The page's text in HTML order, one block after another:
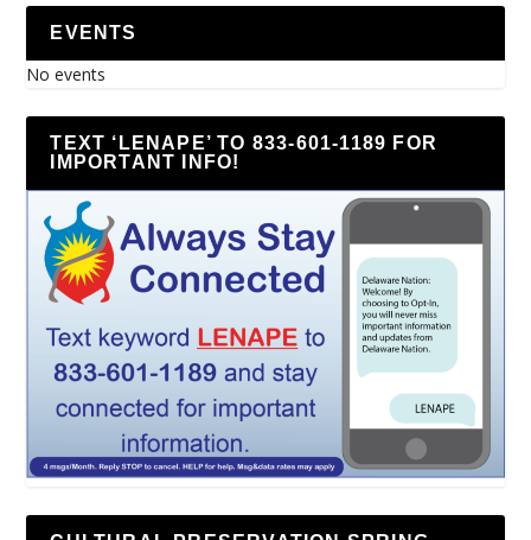
EVENTS
No events
TEXT ‘LENAPE’ TO 833-601-1189 FOR
IMPORTANT INFO!